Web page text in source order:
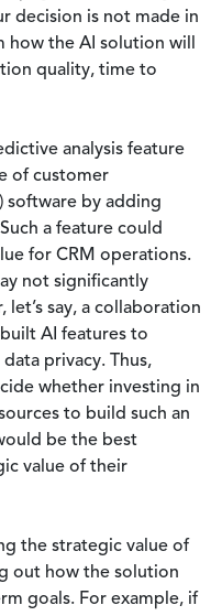
decision is not made in
how the AI solution will
quality, time to
analysis feature
of customer
software by adding
a feature could
for CRM operations.
not significantly
say, a collaboration
AI features to
privacy. Thus,
whether investing in
to build such an
be the best
value of their
the strategic value of
out how the solution
goals. For example, if